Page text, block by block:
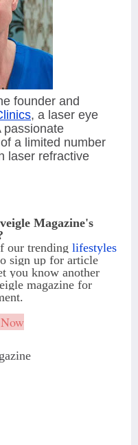
founder and
, a laser eye
passionate
a limited number
laser refractive
Magazine's
our trending lifestyles
sign up for article
you know another
magazine for